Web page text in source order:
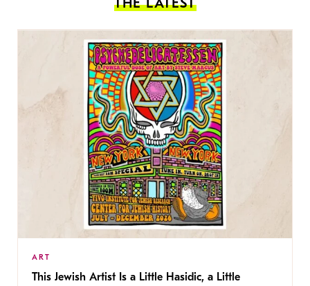
THE LATEST
ART
This Jewish Artist Is a Little Hasidic, a Little